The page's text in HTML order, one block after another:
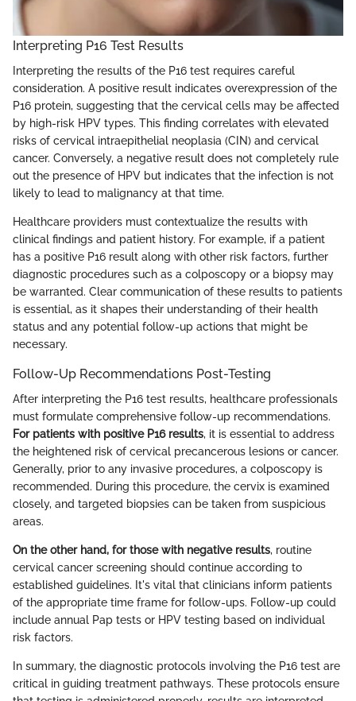
Interpreting P16 Test Results
Interpreting the results of the P16 test requires careful
consideration. A positive result indicates overexpression of the
P16 protein, suggesting that the cervical cells may be affected
by high-risk HPV types. This finding correlates with elevated
risks of cervical intraepithelial neoplasia (CIN) and cervical
cancer. Conversely, a negative result does not completely rule
out the presence of HPV but indicates that the infection is not
likely to lead to malignancy at that time.
Healthcare providers must contextualize the results with
clinical findings and patient history. For example, if a patient
has a positive P16 result along with other risk factors, further
diagnostic procedures such as a colposcopy or a biopsy may
be warranted. Clear communication of these results to patients
is essential, as it shapes their understanding of their health
status and any potential follow-up actions that might be
necessary.
Follow-Up Recommendations Post-Testing
After interpreting the P16 test results, healthcare professionals
must formulate comprehensive follow-up recommendations.
For patients with positive P16 results, it is essential to address
the heightened risk of cervical precancerous lesions or cancer.
Generally, prior to any invasive procedures, a colposcopy is
recommended. During this procedure, the cervix is examined
closely, and targeted biopsies can be taken from suspicious
areas.
On the other hand, for those with negative results, routine
cervical cancer screening should continue according to
established guidelines. It's vital that clinicians inform patients
of the appropriate time frame for follow-ups. Follow-up could
include annual Pap tests or HPV testing based on individual
risk factors.
In summary, the diagnostic protocols involving the P16 test are
critical in guiding treatment pathways. These protocols ensure